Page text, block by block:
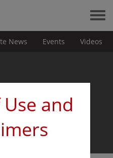
News Events Videos
and